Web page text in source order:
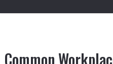
Common